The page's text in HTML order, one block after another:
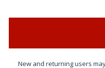
New and returning users